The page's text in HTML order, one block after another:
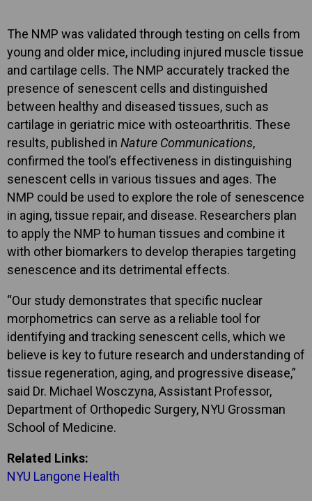
The NMP was validated through testing on cells from
young and older mice, including injured muscle tissue
and cartilage cells. The NMP accurately tracked the
presence of senescent cells and distinguished
between healthy and diseased tissues, such as
cartilage in geriatric mice with osteoarthritis. These
results, published in Nature Communications,
confirmed the tool’s effectiveness in distinguishing
senescent cells in various tissues and ages. The
NMP could be used to explore the role of senescence
in aging, tissue repair, and disease. Researchers plan
to apply the NMP to human tissues and combine it
with other biomarkers to develop therapies targeting
senescence and its detrimental effects.
“Our study demonstrates that specific nuclear
morphometrics can serve as a reliable tool for
identifying and tracking senescent cells, which we
believe is key to future research and understanding of
tissue regeneration, aging, and progressive disease,”
said Dr. Michael Wosczyna, Assistant Professor,
Department of Orthopedic Surgery, NYU Grossman
School of Medicine.
Related Links:
NYU Langone Health